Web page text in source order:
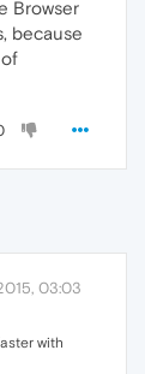
Browser
because
03:03
with